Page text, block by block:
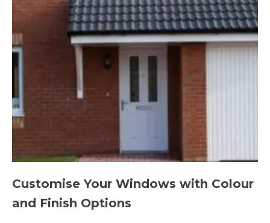
Customise Your Windows with Colour
and Finish Options